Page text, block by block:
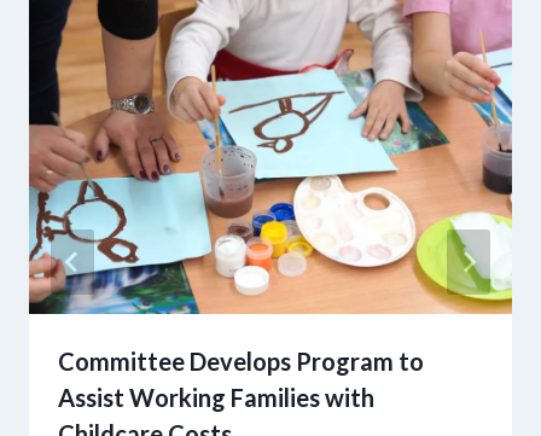
Committee Develops Program to
Assist Working Families with